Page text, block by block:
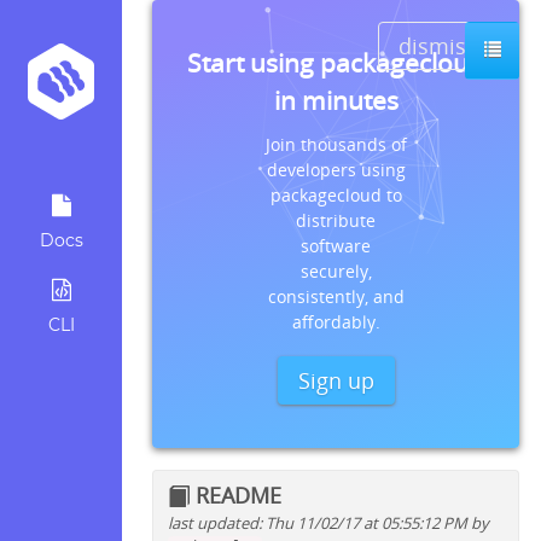
Docs
CLI
dismiss
Start using packagecloud
in minutes
Join thousands of
developers using
packagecloud to
distribute
software
securely,
consistently, and
affordably.
Sign up
README
last updated: Thu 11/02/17 at 05:55:12 PM by
Quick install instructions for: